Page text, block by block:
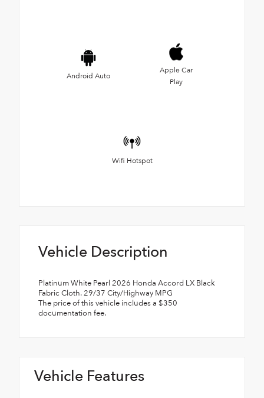
Android Auto
Apple Car
Play
Wifi Hotspot
Vehicle Description
Platinum White Pearl 2026 Honda Accord LX Black
Fabric Cloth. 29/37 City/Highway MPG
The price of this vehicle includes a $350
documentation fee.
Vehicle Features